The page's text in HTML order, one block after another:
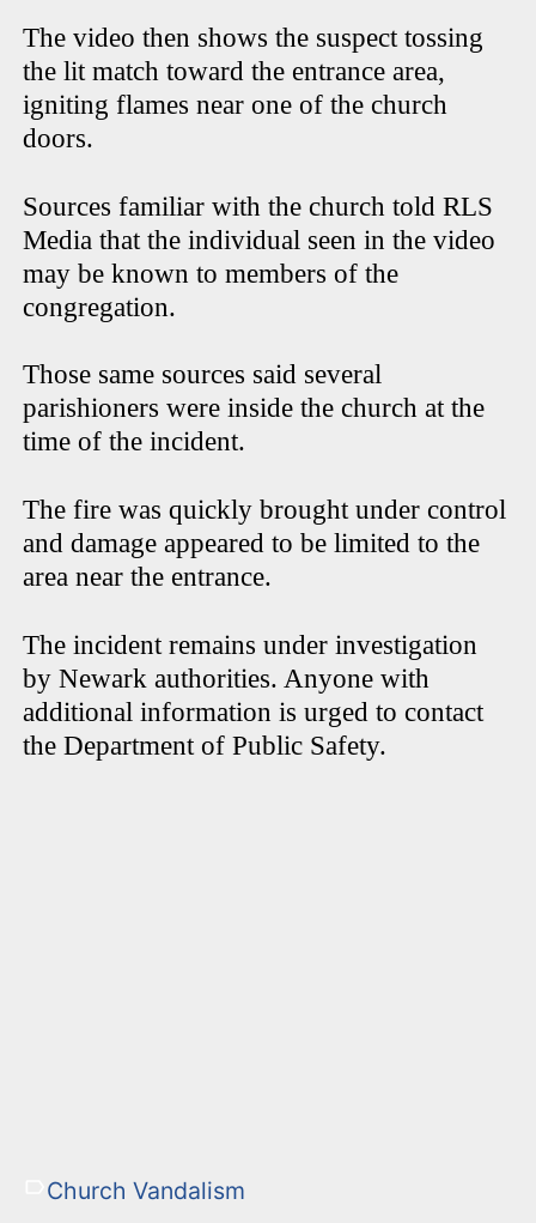
The video then shows the suspect tossing
the lit match toward the entrance area,
igniting flames near one of the church
doors.
Sources familiar with the church told RLS
Media that the individual seen in the video
may be known to members of the
congregation.
Those same sources said several
parishioners were inside the church at the
time of the incident.
The fire was quickly brought under control
and damage appeared to be limited to the
area near the entrance.
The incident remains under investigation
by Newark authorities. Anyone with
additional information is urged to contact
the Department of Public Safety.
Church Vandalism